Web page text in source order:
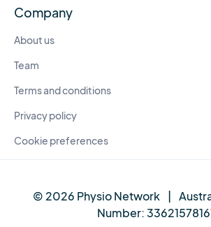
Company
About us
Team
Terms and conditions
Privacy policy
Cookie preferences
© 2026 Physio Network |
Number: